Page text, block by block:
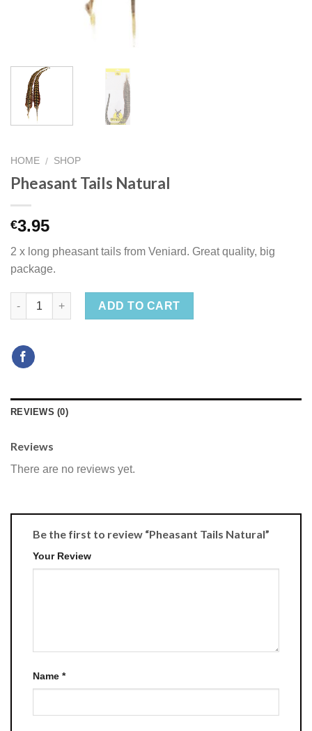
HOME / SHOP
Pheasant Tails Natural
€3.95
2 x long pheasant tails from Veniard. Great quality, big
package.
ADD TO CART
REVIEWS (0)
Reviews
There are no reviews yet.
Be the first to review “Pheasant Tails Natural”
Your Review
Name *